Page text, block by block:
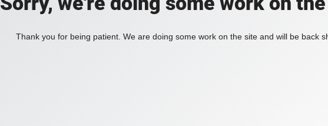
Thank you for being patient. We are doing some work on the site and will be back